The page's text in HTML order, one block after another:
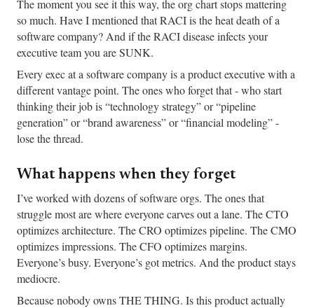
The moment you see it this way, the org chart stops mattering
so much. Have I mentioned that RACI is the heat death of a
software company? And if the RACI disease infects your
executive team you are SUNK.
Every exec at a software company is a product executive with a
different vantage point. The ones who forget that - who start
thinking their job is “technology strategy” or “pipeline
generation” or “brand awareness” or “financial modeling” -
lose the thread.
What happens when they forget
I’ve worked with dozens of software orgs. The ones that
struggle most are where everyone carves out a lane. The CTO
optimizes architecture. The CRO optimizes pipeline. The CMO
optimizes impressions. The CFO optimizes margins.
Everyone’s busy. Everyone’s got metrics. And the product stays
mediocre.
Because nobody owns THE THING. Is this product actually